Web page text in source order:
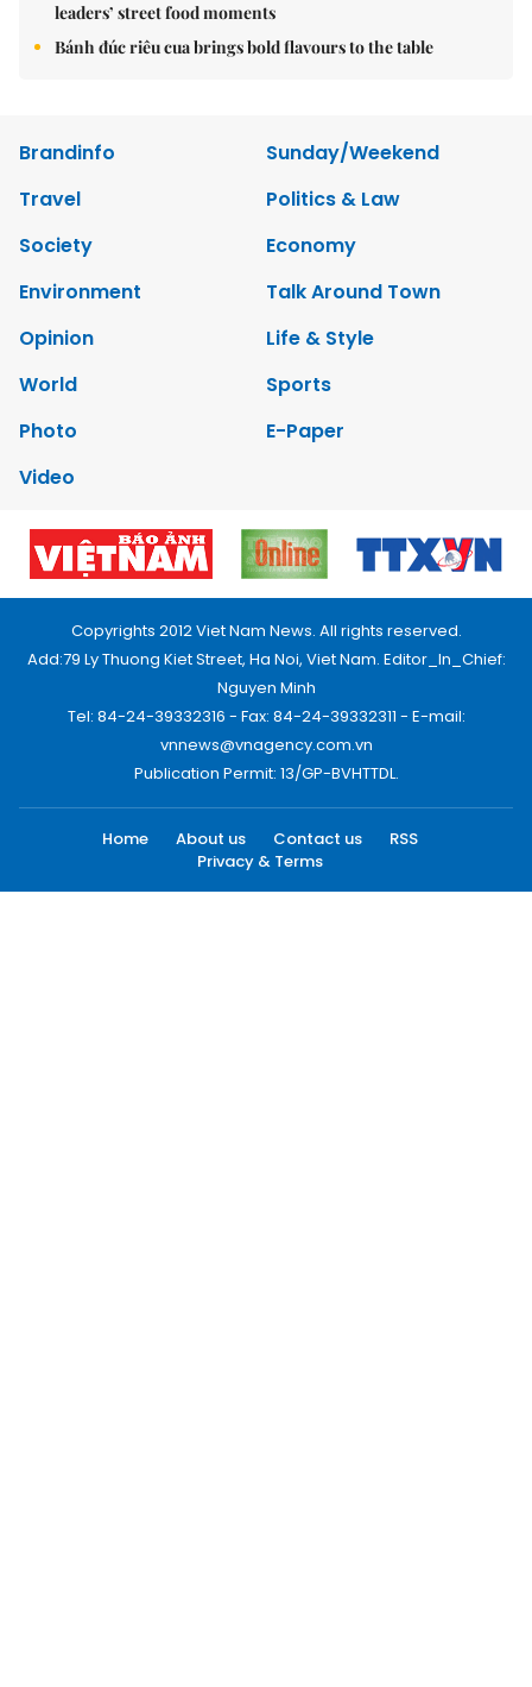
leaders’ street food moments
Bánh đúc riêu cua brings bold flavours to the table
Brandinfo
Sunday/Weekend
Travel
Politics & Law
Society
Economy
Environment
Talk Around Town
Opinion
Life & Style
World
Sports
Photo
E-Paper
Video
Copyrights 2012 Viet Nam News. All rights reserved.
Add:79 Ly Thuong Kiet Street, Ha Noi, Viet Nam. Editor_In_Chief:
Nguyen Minh
Tel: 84-24-39332316 - Fax: 84-24-39332311 - E-mail:
vnnews@vnagency.com.vn
Publication Permit: 13/GP-BVHTTDL.
Home About us Contact us
RSS
Privacy & Terms